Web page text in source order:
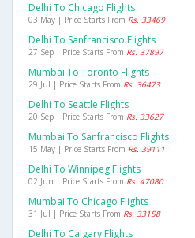
Delhi To Chicago Flights
03 May | Price Starts From Rs. 33469
Delhi To Sanfrancisco Flights
27 Sep | Price Starts From Rs. 37897
Mumbai To Toronto Flights
29 Jul | Price Starts From Rs. 36473
Delhi To Seattle Flights
20 Sep | Price Starts From Rs. 33627
Mumbai To Sanfrancisco Flights
15 May | Price Starts From Rs. 39111
Delhi To Winnipeg Flights
02 Jun | Price Starts From Rs. 47080
Mumbai To Chicago Flights
31 Jul | Price Starts From Rs. 33158
Delhi To Calgary Flights